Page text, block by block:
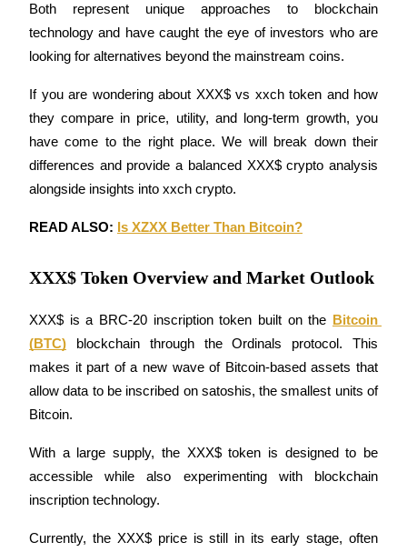
COIN-M Futures
Cryptocurrency Futures
Derivatives for stocks, forex, precious metals, and commodities
USDC Futures
Copy Trading
Both represent unique approaches to blockchain
technology and have caught the eye of investors who are
looking for alternatives beyond the mainstream coins.
If you are wondering about XXX$ vs xxch token and how
they compare in price, utility, and long-term growth, you
have come to the right place. We will break down their
differences and provide a balanced XXX$ crypto analysis
alongside insights into xxch crypto.
READ ALSO: Is XZXX Better Than Bitcoin?
XXX$ Token Overview and Market Outlook
XXX$ is a BRC-20 inscription token built on the Bitcoin
(BTC) blockchain through the Ordinals protocol. This
makes it part of a new wave of Bitcoin-based assets that
allow data to be inscribed on satoshis, the smallest units of
Bitcoin.
With a large supply, the XXX$ token is designed to be
accessible while also experimenting with blockchain
inscription technology.
Currently, the XXX$ price is still in its early stage, often